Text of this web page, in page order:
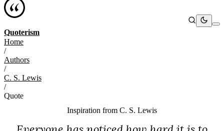
Quoterism
Home
/
Authors
/
C. S. Lewis
/
Quote
Inspiration from C. S. Lewis